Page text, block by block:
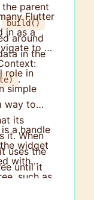
parent
build()
around
in the
Flutter
in as a
to a
.
role in
simple
way to
its
it. When
uses the
until it
a handle
widget
with
such as